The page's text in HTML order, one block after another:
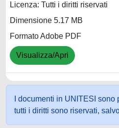
Licenza: Tutti i diritti riservati
Dimensione 5.17 MB
Formato Adobe PDF
Visualizza/Apri
I documenti in UNITESI
tutti i diritti sono riservati,